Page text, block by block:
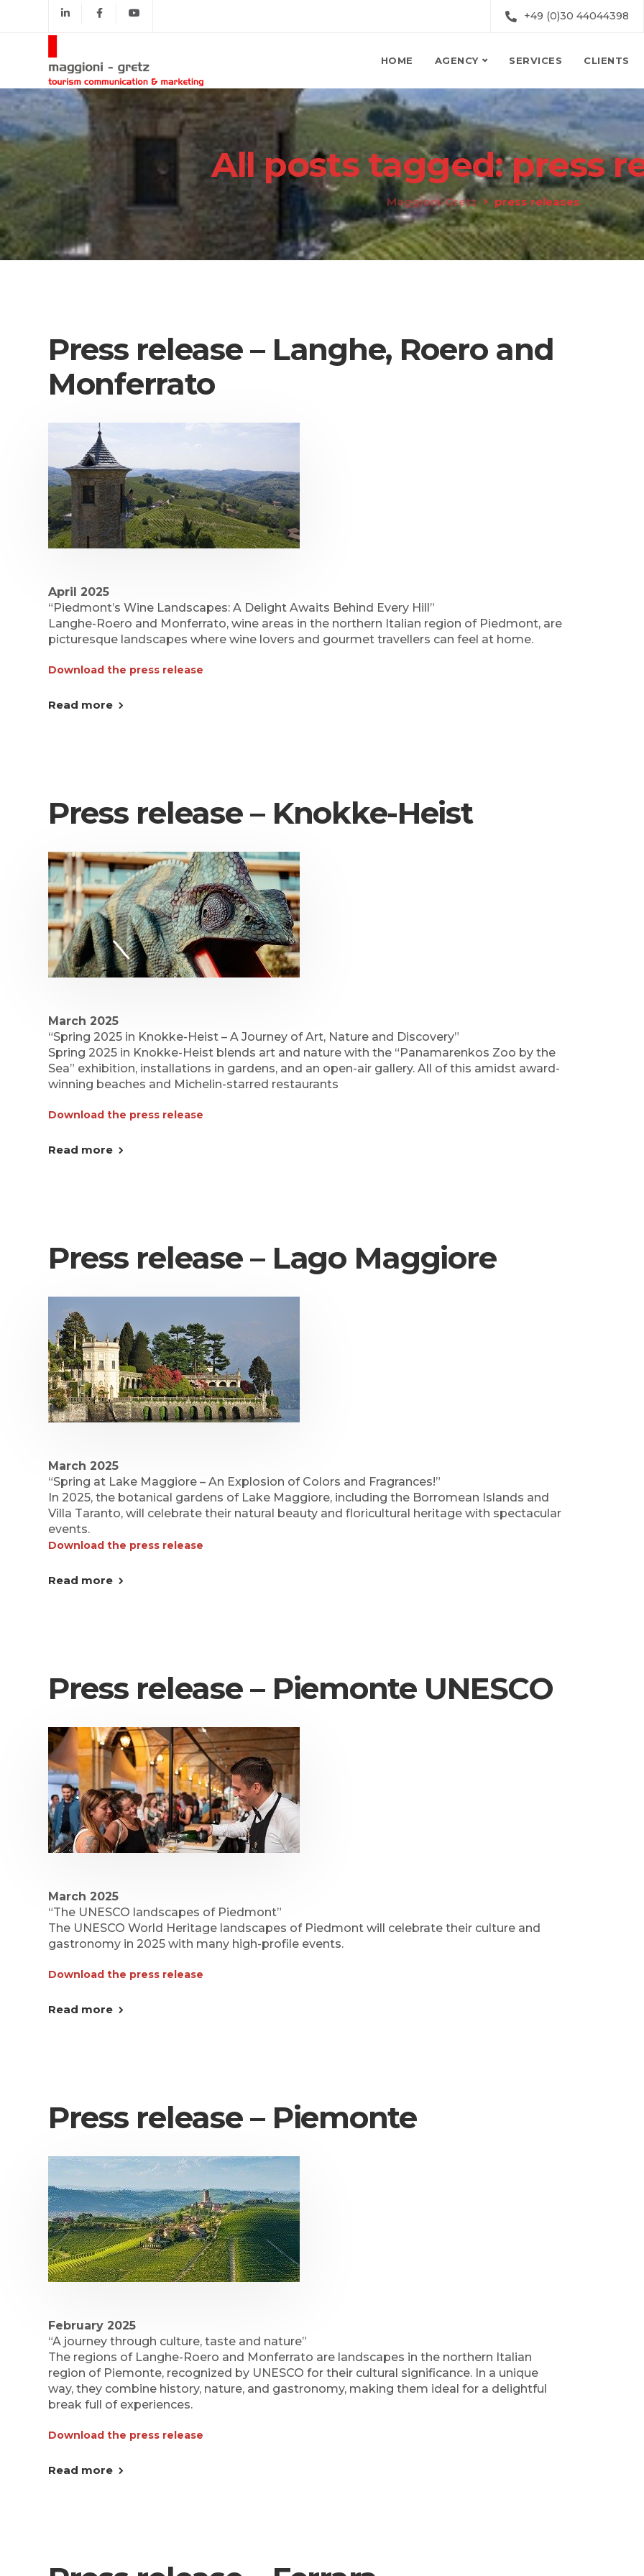
+49 (0)30 44044398
HOME AGENCY SERVICES CLIENTS
All posts tagged: press
Maggioni-Gretz press releases
Press release – Langhe, Roero and
Monferrato
April 2025
“Piedmont’s Wine Landscapes: A Delight Awaits Behind Every Hill”
Langhe-Roero and Monferrato, wine areas in the northern Italian region of Piedmont, are
picturesque landscapes where wine lovers and gourmet travellers can feel at home.
Download the press release
Read more
Press release – Knokke-Heist
March 2025
“Spring 2025 in Knokke-Heist – A Journey of Art, Nature and Discovery”
Spring 2025 in Knokke-Heist blends art and nature with the “Panamarenkos Zoo by the
Sea” exhibition, installations in gardens, and an open-air gallery. All of this amidst award-
winning beaches and Michelin-starred restaurants
Download the press release
Read more
Press release – Lago Maggiore
March 2025
“Spring at Lake Maggiore – An Explosion of Colors and Fragrances!”
In 2025, the botanical gardens of Lake Maggiore, including the Borromean Islands and
Villa Taranto, will celebrate their natural beauty and floricultural heritage with spectacular
events.
Download the press release
Read more
Press release – Piemonte UNESCO
March 2025
“The UNESCO landscapes of Piedmont”
The UNESCO World Heritage landscapes of Piedmont will celebrate their culture and
gastronomy in 2025 with many high-profile events.
Download the press release
Read more
Press release – Piemonte
February 2025
“A journey through culture, taste and nature”
The regions of Langhe-Roero and Monferrato are landscapes in the northern Italian
region of Piemonte, recognized by UNESCO for their cultural significance. In a unique
way, they combine history, nature, and gastronomy, making them ideal for a delightful
break full of experiences.
Download the press release
Read more